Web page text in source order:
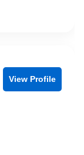
View Profile